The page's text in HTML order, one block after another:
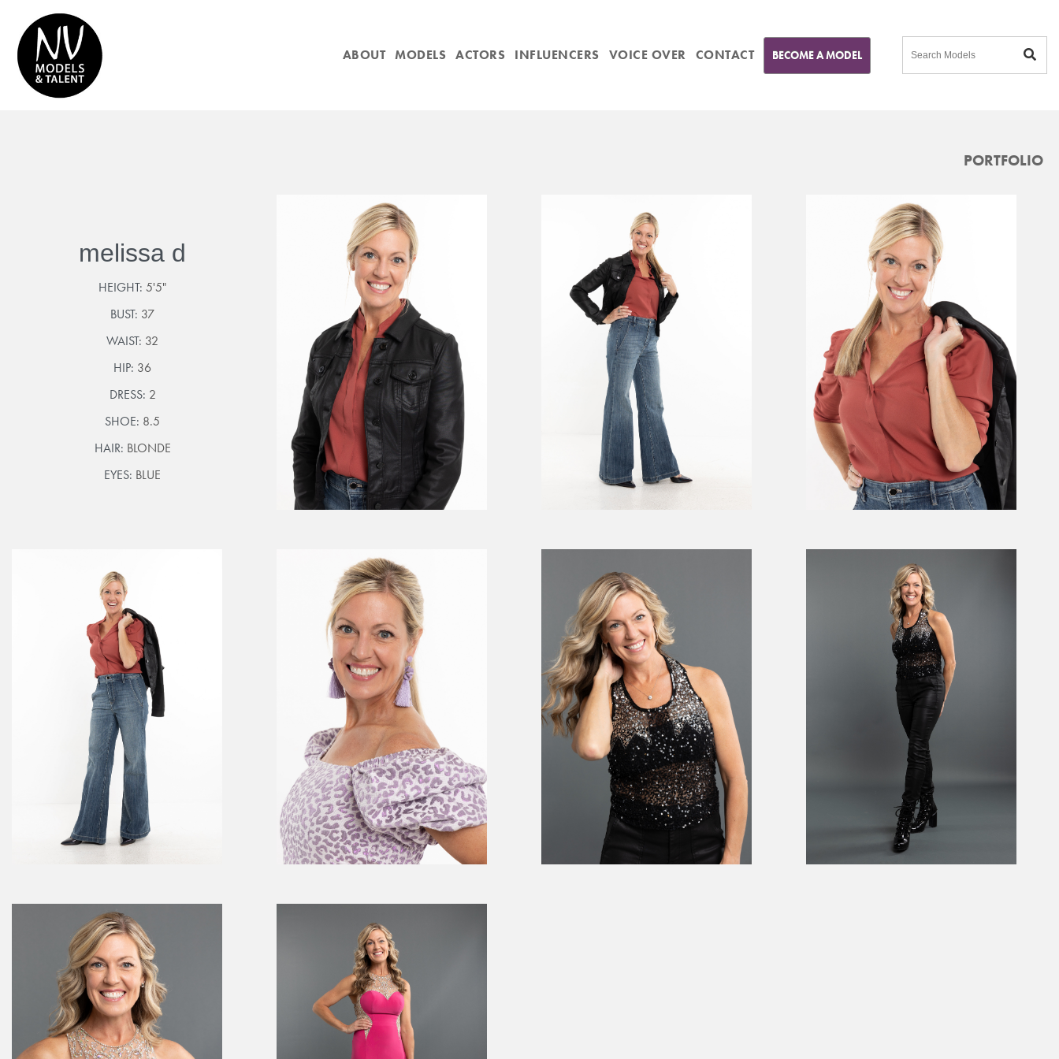
ABOUT MODELS ACTORS INFLUENCERS VOICE OVER CONTACT BECOME A MODEL
PORTFOLIO
melissa d
HEIGHT: 5'5"
BUST: 37
WAIST: 32
HIP: 36
DRESS: 2
SHOE: 8.5
HAIR: BLONDE
EYES: BLUE